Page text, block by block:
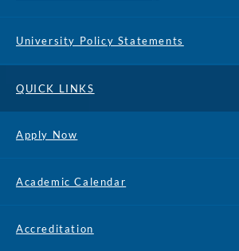
University Policy Statements
QUICK LINKS
Apply Now
Academic Calendar
Accreditation